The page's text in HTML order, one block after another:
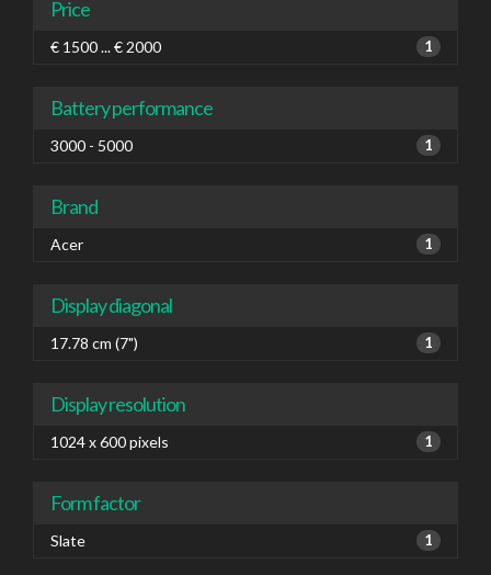
Price
€ 1500 ... € 2000 1
Battery performance
3000 - 5000 1
Brand
Acer 1
Display diagonal
17.78 cm (7") 1
Display resolution
1024 x 600 pixels 1
Form factor
Slate 1